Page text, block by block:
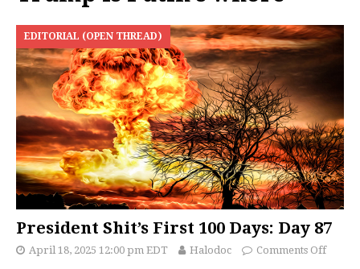
EDITORIAL (OPEN THREAD)
President Shit’s First 100 Days: Day 87
April 18, 2025 12:00 pm EDT Halodoc Comments Off